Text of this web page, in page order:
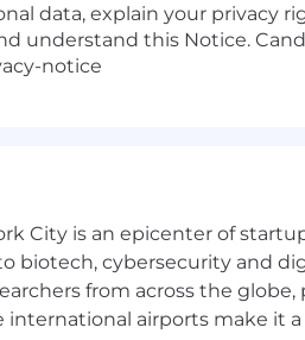
data, explain your privacy
understand this Notice.
notice
City is an epicenter of
biotech, cybersecurity and
from across the
airports make it